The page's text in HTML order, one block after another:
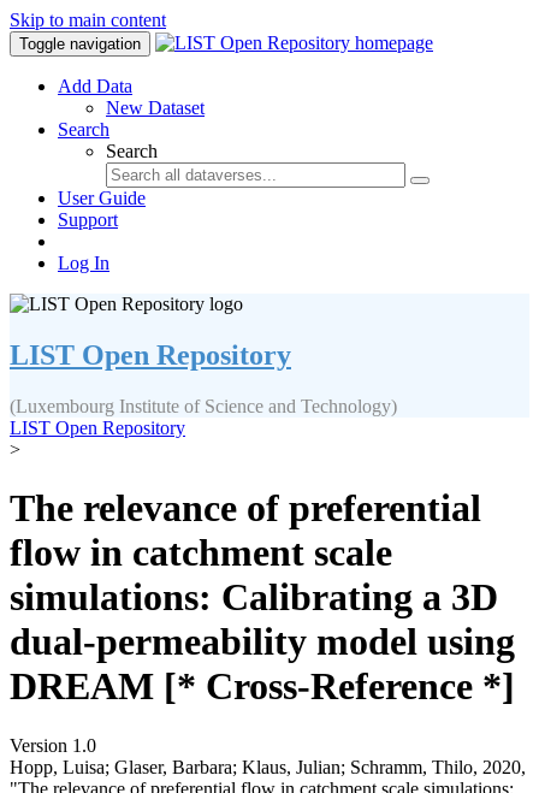
Skip to main content
Toggle navigation
Add Data
New Dataset
Search
Search
User Guide
Support
Log In
LIST Open Repository
(Luxembourg Institute of Science and Technology)
LIST Open Repository
>
The relevance of preferential
flow in catchment scale
simulations: Calibrating a 3D
dual-permeability model using
DREAM [* Cross-Reference *]
Version 1.0
Hopp, Luisa; Glaser, Barbara; Klaus, Julian; Schramm, Thilo, 2020,
"The relevance of preferential flow in catchment scale simulations: